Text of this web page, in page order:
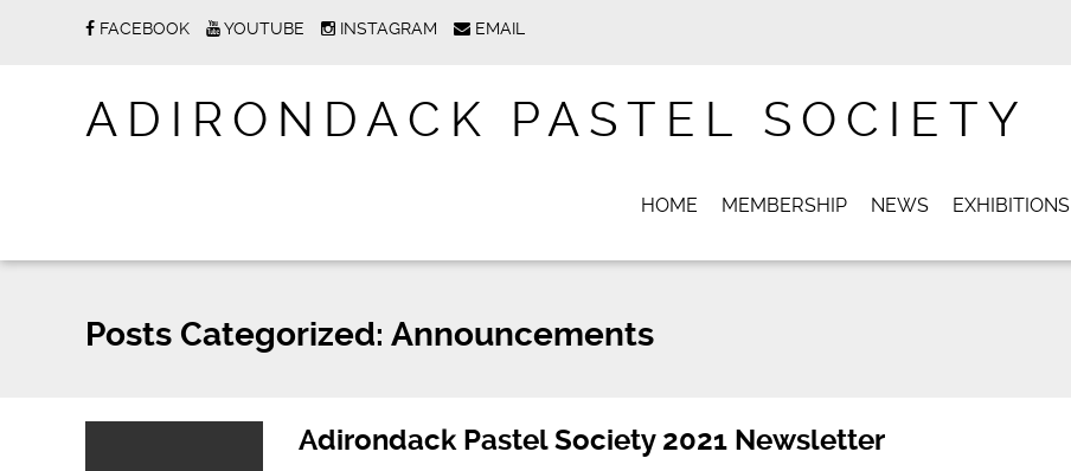
FACEBOOK YOUTUBE INSTAGRAM EMAIL
ADIRONDACK PASTEL SOCIETY
HOME MEMBERSHIP NEWS EXHIBITIONS
Posts Categorized: Announcements
Adirondack Pastel Society 2021 Newsletter